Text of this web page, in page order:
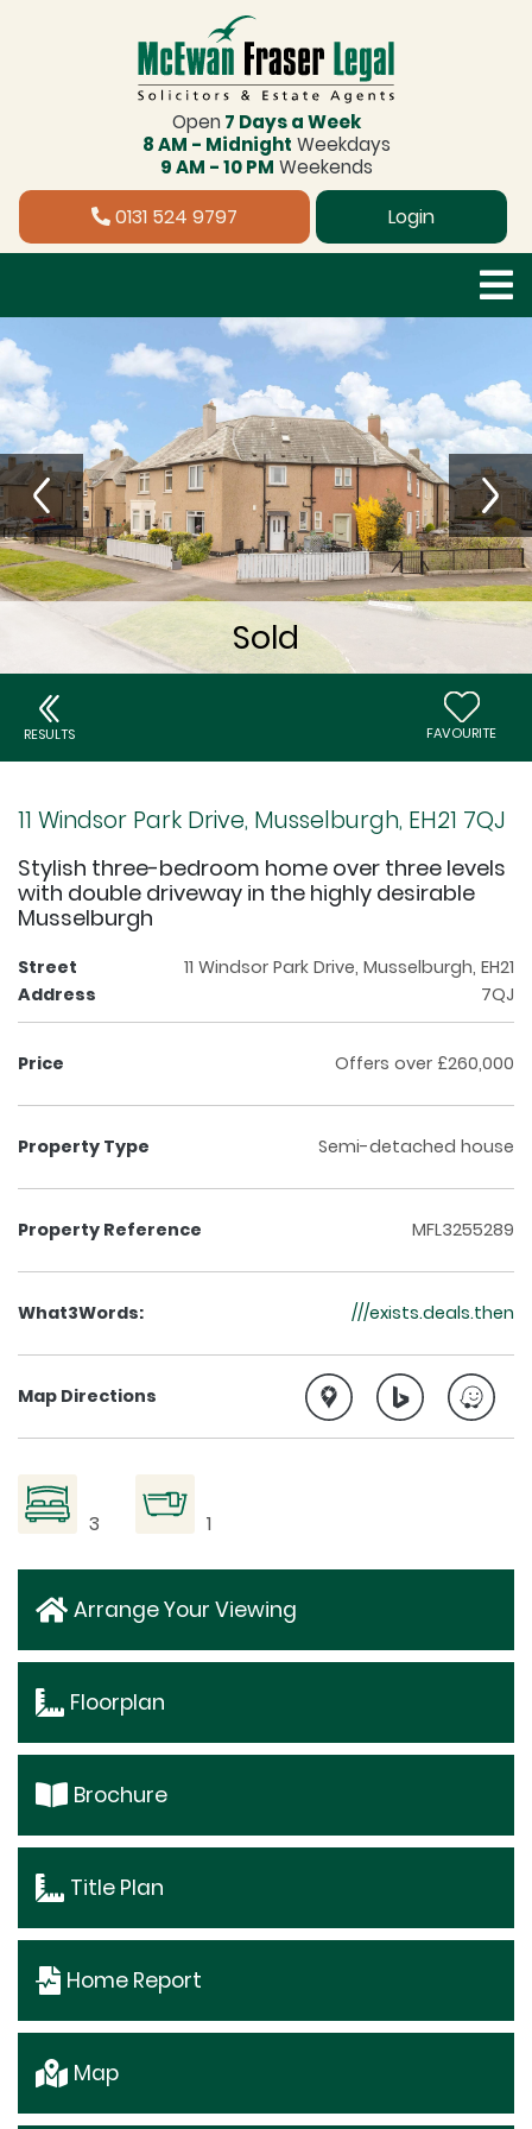
Open 7 Days a Week
8 AM - Midnight Weekdays
9 AM - 10 PM Weekends
0131 524 9797 Login
RESULTS FAVOURITE
11 Windsor Park Drive, Musselburgh, EH21 7QJ
Stylish three-bedroom home over three levels
with double driveway in the highly desirable
Musselburgh
Street
Address
11 Windsor Park Drive, Musselburgh, EH21
7QJ
Price Offers over £260,000
Property Type Semi-detached house
Property Reference MFL3255289
What3Words: ///exists.deals.then
Map Directions
3 1
Arrange Your Viewing
Floorplan
Brochure
Title Plan
Home Report
Map